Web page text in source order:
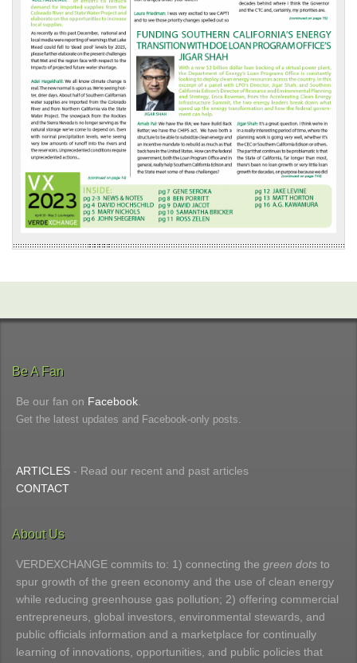
Be A Fan
Be our fan on Facebook
Get the latest updates and Facebook-only posts.
ARTICLES - Read our recent and past articles
CONTACT
About Us
VERDEXCHANGE commits to: 1) connecting the green dots to
spur growth of the green economy and the use of clean energy
while reducing greenhouse gas pollution; 2) offering commercial
entrepreneurs, global investors, environmental stewards, and
public officials information and a marketplace for continually
learning of innovations, opportunities, and public policies that